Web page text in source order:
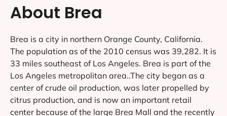
About Brea
Brea is a city in northern Orange County, California.
The population as of the 2010 census was 39,282. It is
33 miles southeast of Los Angeles. Brea is part of the
Los Angeles metropolitan area..The city began as a
center of crude oil production, was later propelled by
citrus production, and is now an important retail
center because of the large Brea Mall and the recently